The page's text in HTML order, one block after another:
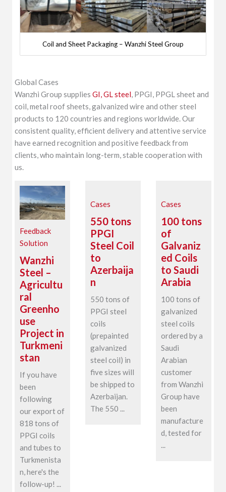
Coil and Sheet Packaging – Wanzhi Steel Group
Global Cases
Wanzhi Group suppliesGI, GL steel, PPGI, PPGL sheet and
coil, metal roof sheets, galvanized wire and other steel
products to 120 countries and regions worldwide. Our
consistent quality, efficient delivery and attentive service
have earned recognition and positive feedback from
clients, who maintain long-term, stable cooperation with
us.
Feedback
Solution
Wanzhi
Steel –
Agricultu
ral
Greenho
use
Project in
Turkmeni
stan
If you have
been
following
our export of
818 tons of
PPGI coils
and tubes to
Turkmenista
n, here's the
follow-up! ...
Cases
550 tons
PPGI
Steel Coil
to
Azerbaija
n
550 tons of
PPGI steel
coils
(prepainted
galvanized
steel coil) in
five sizes will
be shipped to
Azerbaijan.
The 550 ...
Cases
100 tons
of
Galvaniz
ed Coils
to Saudi
Arabia
100 tons of
galvanized
steel coils
ordered by a
Saudi
Arabian
customer
from Wanzhi
Group have
been
manufacture
d, tested for
...